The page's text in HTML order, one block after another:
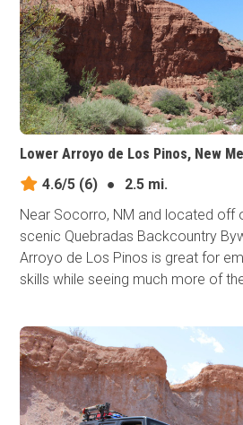
Lower Arroyo de Los Pinos, New
4.6/5 (6) ●
2.5 mi.
Near Socorro, NM and located off
scenic Quebradas Backcountry
Arroyo de Los Pinos is great for
skills while seeing much more of